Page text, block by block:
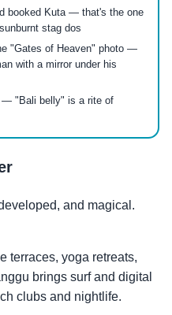
booked Kuta — that's the one
stag dos
"Gates of Heaven" photo —
with a mirror under his
— "Bali belly" is a rite of
and magical.
terraces, yoga retreats,
brings surf and digital
clubs and nightlife.